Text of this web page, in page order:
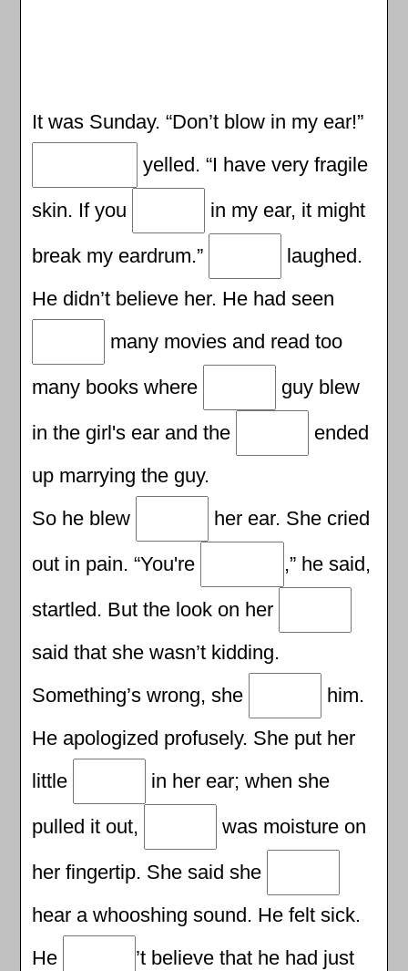
It was Sunday. “Don’t blow in my ear!”
yelled. “I have very fragile
skin. If you
in my ear, it might
break my eardrum.”
laughed.
He didn’t believe her. He had seen
many movies and read too
many books where
guy blew
in the girl's ear and the
ended
up marrying the guy.
So he blew
her ear. She cried
out in pain. “You're
,” he said,
startled. But the look on her
said that she wasn’t kidding.
Something’s wrong, she
him.
He apologized profusely. She put her
little
in her ear; when she
pulled it out,
was moisture on
her fingertip. She said she
hear a whooshing sound. He felt sick.
He
’t believe that he had just